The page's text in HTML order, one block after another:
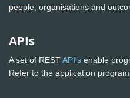
people, organisations and
APIs
A set of RESTAPI's enable
Refer to the application